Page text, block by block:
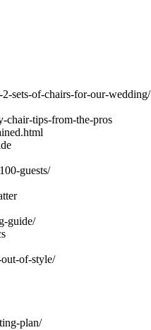
sets-of-chairs-for-our-wedding/
chair-tips-from-the-pros
guests/
guide/
of-style/
plan/